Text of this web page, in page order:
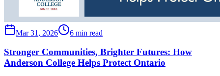
Mar 31, 2026 6 min read
Stronger Communities, Brighter Futures: How
Anderson College Helps Protect Ontario